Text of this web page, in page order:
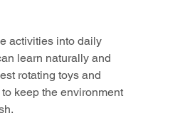
activities into daily
learn naturally and
rotating toys and
keep the environment